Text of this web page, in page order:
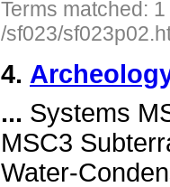
Terms matched:
/sf023/
4.
... Systems
MSC3
Water-